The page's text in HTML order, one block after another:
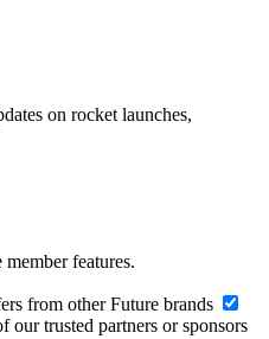
on rocket launches,
features.
from other Future brands
our trusted partners or sponsors